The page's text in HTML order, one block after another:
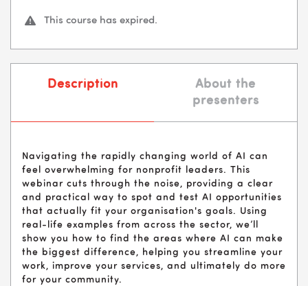
This course has expired.
Description
About the
presenters
Navigating the rapidly changing world of AI can
feel overwhelming for nonprofit leaders. This
webinar cuts through the noise, providing a clear
and practical way to spot and test AI opportunities
that actually fit your organisation's goals. Using
real-life examples from across the sector, we’ll
show you how to find the areas where AI can make
the biggest difference, helping you streamline your
work, improve your services, and ultimately do more
for your community.